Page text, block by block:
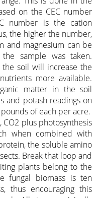
on the CEC number
number is the cation
the higher the number,
and magnesium can be
sample was taken.
soil will increase the
more available.
matter in the soil
and potash readings on
of each per acre.
plus photosynthesis
when combined with
the soluble amino
Break that loop and
plants belong to the
fungal biomass is ten
thus encouraging this